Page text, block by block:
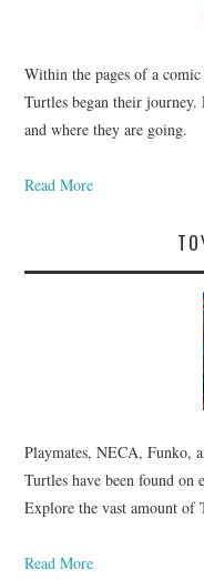
Within the pages of a
Turtles began their
and where they are going.
Read More
Playmates, NECA, Funko,
Turtles have been found
Explore the vast amount of
Read More